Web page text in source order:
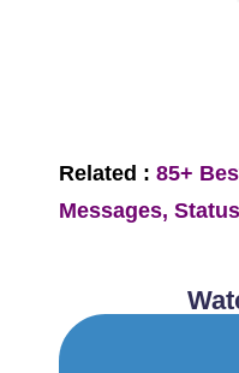
Related : 85+
Messages,